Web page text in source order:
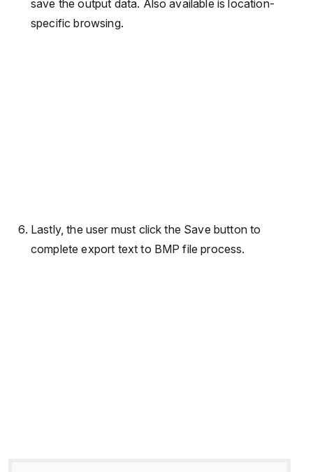
save the output data. Also available is location-
specific browsing.
Lastly, the user must click the Save button to
complete export text to BMP file process.